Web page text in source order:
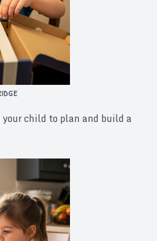
child to plan and build a